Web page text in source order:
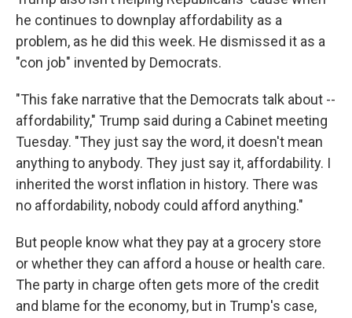
he continues to downplay affordability as a
problem, as he did this week. He dismissed it as a
"con job" invented by Democrats.
"This fake narrative that the Democrats talk about --
affordability," Trump said during a Cabinet meeting
Tuesday. "They just say the word, it doesn't mean
anything to anybody. They just say it, affordability. I
inherited the worst inflation in history. There was
no affordability, nobody could afford anything."
But people know what they pay at a grocery store
or whether they can afford a house or health care.
The party in charge often gets more of the credit
and blame for the economy, but in Trump's case,